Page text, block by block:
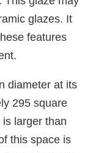
glazes. It
features
diameter at its
295 square
larger than
this space is